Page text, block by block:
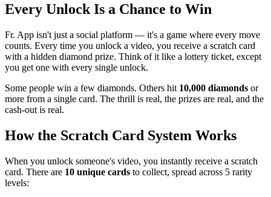
Every Unlock Is a Chance to Win
Fr. App isn't just a social platform — it's a game where every move
counts. Every time you unlock a video, you receive a scratch card
with a hidden diamond prize. Think of it like a lottery ticket, except
you get one with every single unlock.
Some people win a few diamonds. Others hit 10,000 diamonds or
more from a single card. The thrill is real, the prizes are real, and the
cash-out is real.
How the Scratch Card System Works
When you unlock someone's video, you instantly receive a scratch
card. There are 10 unique cards to collect, spread across 5 rarity
levels: